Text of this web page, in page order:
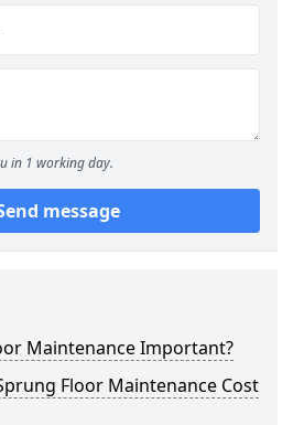
in 1 working day.
message
Maintenance Important?
Floor Maintenance Cost